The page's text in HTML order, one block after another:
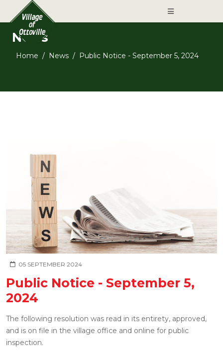
News
Home News Public Notice - September 5, 2024
05 SEPTEMBER 2024
Public Notice - September 5,
2024
The following resolution was read in its entirety, approved,
and is on file in the village office and online for public
inspection.